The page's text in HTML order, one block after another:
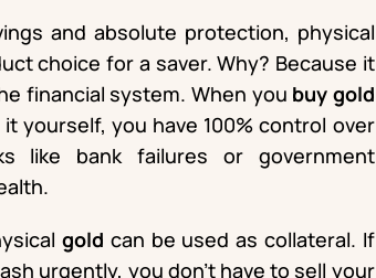
and absolute protection, physical
choice for a saver. Why? Because it
financial system. When you buy gold
yourself, you have 100% control over
bank failures or government
gold can be used as collateral. If
urgently, you don’t have to sell your